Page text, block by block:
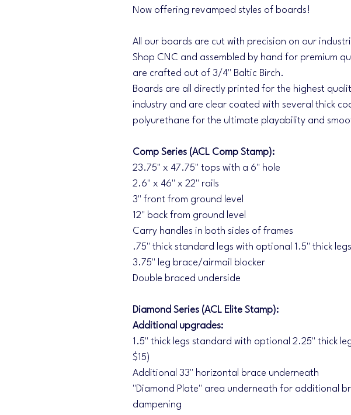
Now offering revamped styles of boards!
All our boards are cut with precision on our
Shop CNC and assembled by hand for premium
are crafted out of 3/4" Baltic Birch.
Boards are all directly printed for the highest
industry and are clear coated with several thick
polyurethane for the ultimate playability and
Comp Series (ACL Comp Stamp):
23.75" x 47.75" tops with a 6" hole
2.6" x 46" x 22" rails
3" front from ground level
12" back from ground level
Carry handles in both sides of frames
.75" thick standard legs with optional 1.5" thick
3.75" leg brace/airmail blocker
Double braced underside
Diamond Series (ACL Elite Stamp):
Additional upgrades:
1.5" thick legs standard with optional 2.25" thick
$15)
Additional 33" horizontal brace underneath
"Diamond Plate" area underneath for additional
dampening